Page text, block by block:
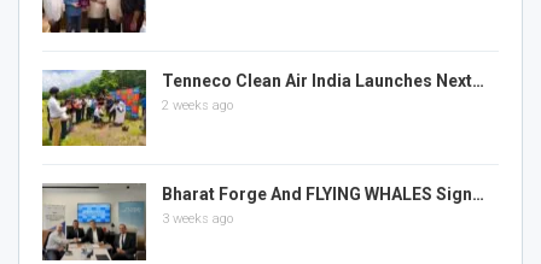
Tenneco Clean Air India Launches Next…
2 weeks ago
Bharat Forge And FLYING WHALES Sign…
3 weeks ago